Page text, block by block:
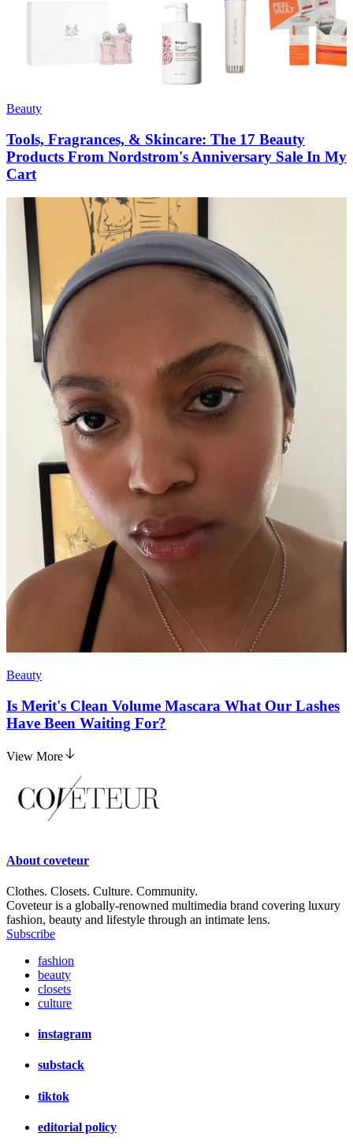
Beauty
Tools, Fragrances, & Skincare: The 17 Beauty
Products From Nordstrom's Anniversary Sale In My
Cart
Beauty
Is Merit's Clean Volume Mascara What Our Lashes
Have Been Waiting For?
View More
About coveteur
Clothes. Closets. Culture. Community.
Coveteur is a globally-renowned multimedia brand covering luxury
fashion, beauty and lifestyle through an intimate lens.
Subscribe
fashion
beauty
closets
culture
instagram
substack
tiktok
editorial policy